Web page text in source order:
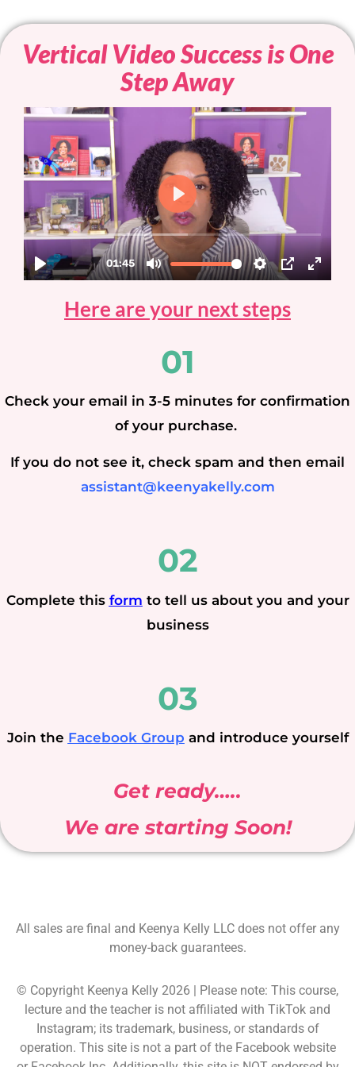
Vertical Video Success is One
Step Away
Here are your next steps
01
Check your email in 3-5 minutes for confirmation
of your purchase.
If you do not see it, check spam and then email
assistant@keenyakelly.com
02
Complete this form to tell us about you and your
business
03
Join the Facebook Group and introduce yourself
Get ready…..
We are starting Soon!
All sales are final and Keenya Kelly LLC does not offer any
money-back guarantees.
© Copyright Keenya Kelly 2026 | Please note: This course,
lecture and the teacher is not affiliated with TikTok and
Instagram; its trademark, business, or standards of
operation. This site is not a part of the Facebook website